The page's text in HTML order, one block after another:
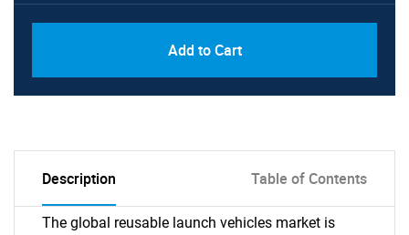
Add to Cart
Description Table of Contents
The global reusable launch vehicles market is